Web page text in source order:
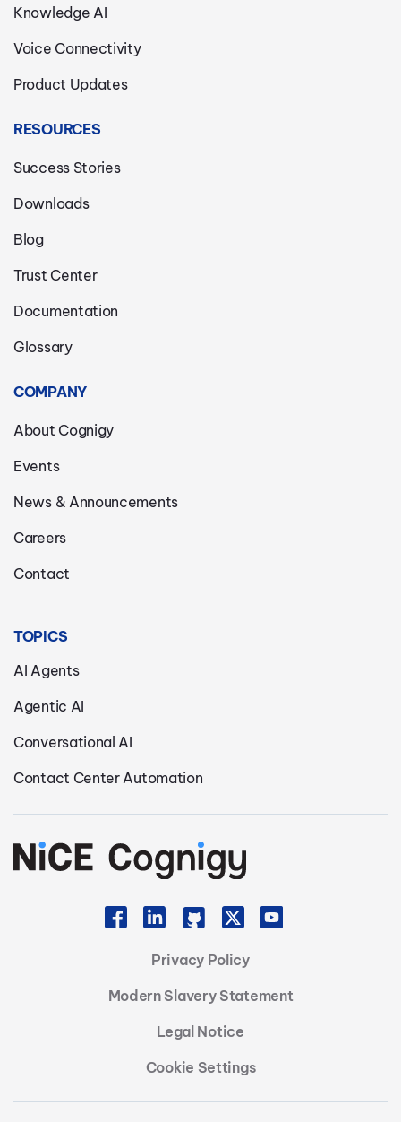
Knowledge AI
Voice Connectivity
Product Updates
RESOURCES
Success Stories
Downloads
Blog
Trust Center
Documentation
Glossary
COMPANY
About Cognigy
Events
News & Announcements
Careers
Contact
TOPICS
AI Agents
Agentic AI
Conversational AI
Contact Center Automation
Privacy Policy
Modern Slavery Statement
Legal Notice
Cookie Settings